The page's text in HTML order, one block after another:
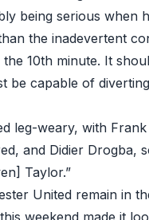
being serious when
the inadevertent
10th minute. It
capable of diverting
leg-weary, with
and Didier Drogba,
Taylor.”
United remain in
weekend made it